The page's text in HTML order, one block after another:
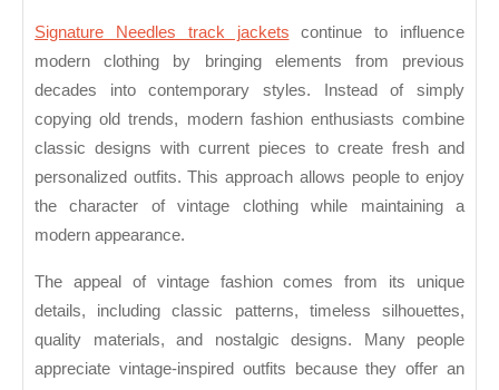
Fashion
Looks
Signature Needles track jackets continue to influence
modern clothing by bringing elements from previous
decades into contemporary styles. Instead of simply
copying old trends, modern fashion enthusiasts combine
classic designs with current pieces to create fresh and
personalized outfits. This approach allows people to enjoy
the character of vintage clothing while maintaining a
modern appearance.
The appeal of vintage fashion comes from its unique
details, including classic patterns, timeless silhouettes,
quality materials, and nostalgic designs. Many people
appreciate vintage-inspired outfits because they offer an